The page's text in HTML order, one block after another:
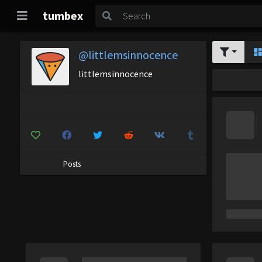
tumbex
@littlemsinnocence
littlemsinnocence
Posts